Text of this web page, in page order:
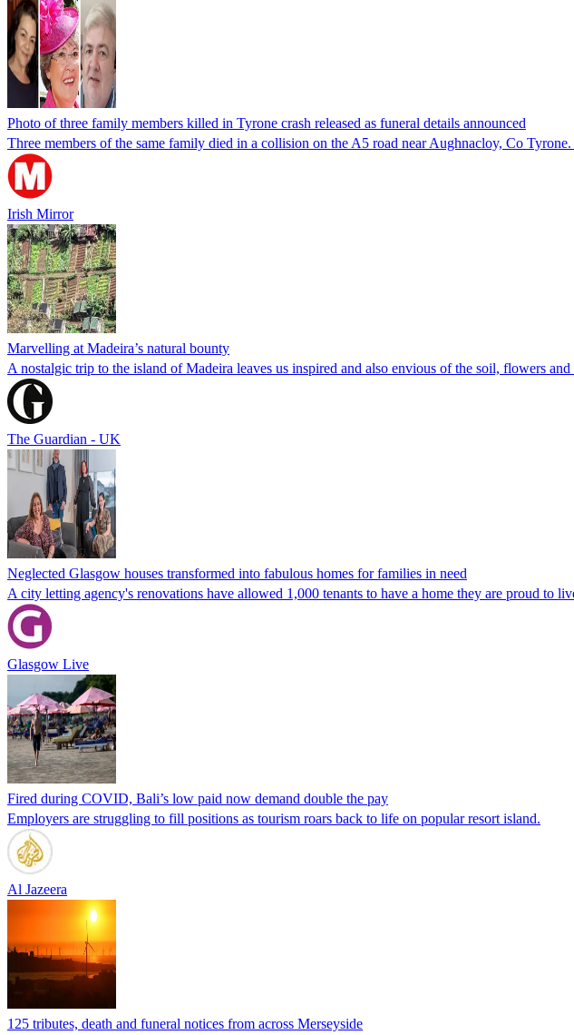
Photo of three family members killed in Tyrone crash released as funeral details announced
Three members of the same family died in a collision on the A5 road near Aughnacloy, Co
Irish Mirror
Marvelling at Madeira’s natural bounty
A nostalgic trip to the island of Madeira leaves us inspired and also envious of the soil, flowers
The Guardian - UK
Neglected Glasgow houses transformed into fabulous homes for families in need
A city letting agency's renovations have allowed 1,000 tenants to have a home they are proud to
Glasgow Live
Fired during COVID, Bali’s low paid now demand double the pay
Employers are struggling to fill positions as tourism roars back to life on popular resort island.
Al Jazeera
125 tributes, death and funeral notices from across Merseyside